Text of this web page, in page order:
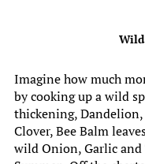
Imagine how much
by cooking up a wild
thickening, Dandelion,
Clover, Bee Balm
wild Onion, Garlic